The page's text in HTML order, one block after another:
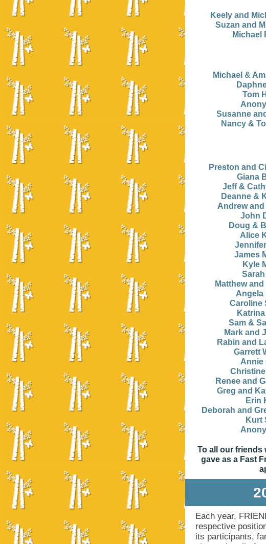
Keely and
Suzan and
Michael
Michael &
Tom
Susanne
Nancy &
Preston and
Giana
Jeff &
Deanne &
Andrew
John
Doug &
Alice
James
Kyle
Matthew
Angela
Caroline
Sam &
Mark and
Rabin and
Garrett
Annie
Renee and
Greg and
Erin
Deborah and
Kurt
To all our friends
gave as a Fast
Each year,
respective
its participants,